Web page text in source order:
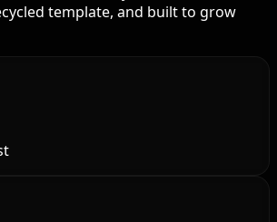
template, and built to grow